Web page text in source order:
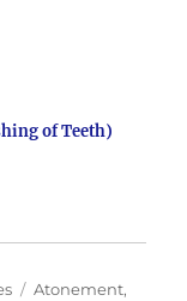
of Teeth)
Tags
Atonement,